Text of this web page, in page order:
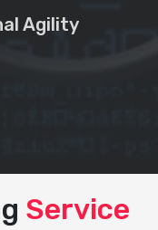
Agility
Service